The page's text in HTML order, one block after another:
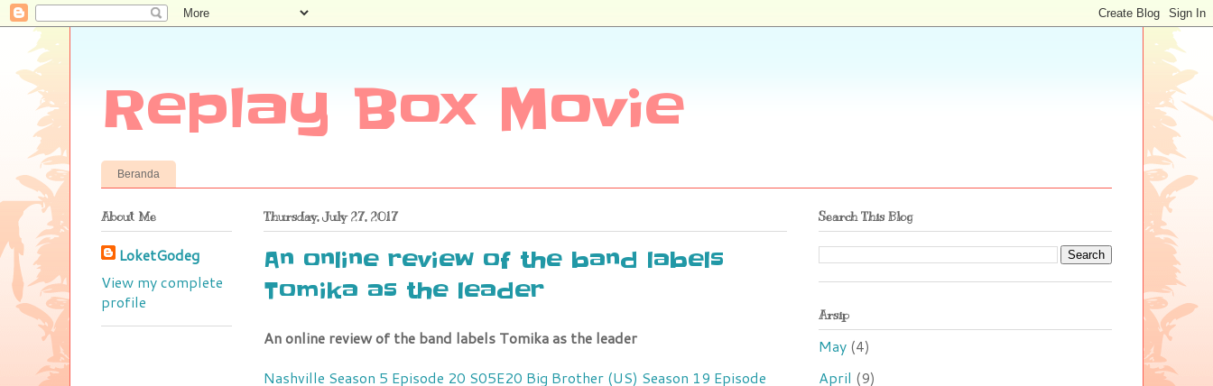
Replay Box Movie
Beranda
Thursday, July 27, 2017
An online review of the band labels
Tomika as the leader
An online review of the band labels Tomika as the leader
Nashville Season 5 Episode 20 S05E20 Big Brother (US) Season 19 Episode
About Me
LoketGodeg
View my complete
profile
Search This Blog
Arsip
May (4)
April (9)